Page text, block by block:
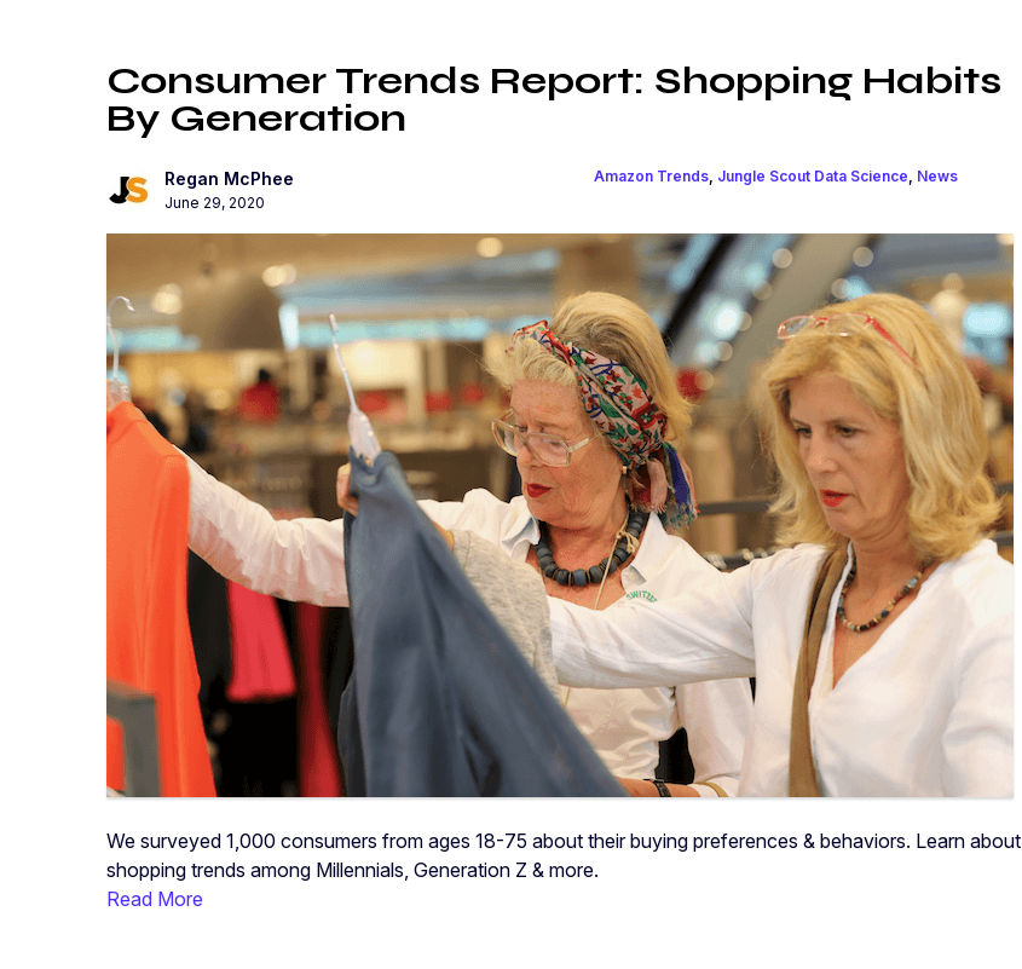
Consumer Trends Report: Shopping Habits
By Generation
Regan McPhee
June 29, 2020
Amazon Trends, Jungle Scout Data Science, News
We surveyed 1,000 consumers from ages 18-75 about their buying preferences & behaviors. Learn about
shopping trends among Millennials, Generation Z & more.
Read More